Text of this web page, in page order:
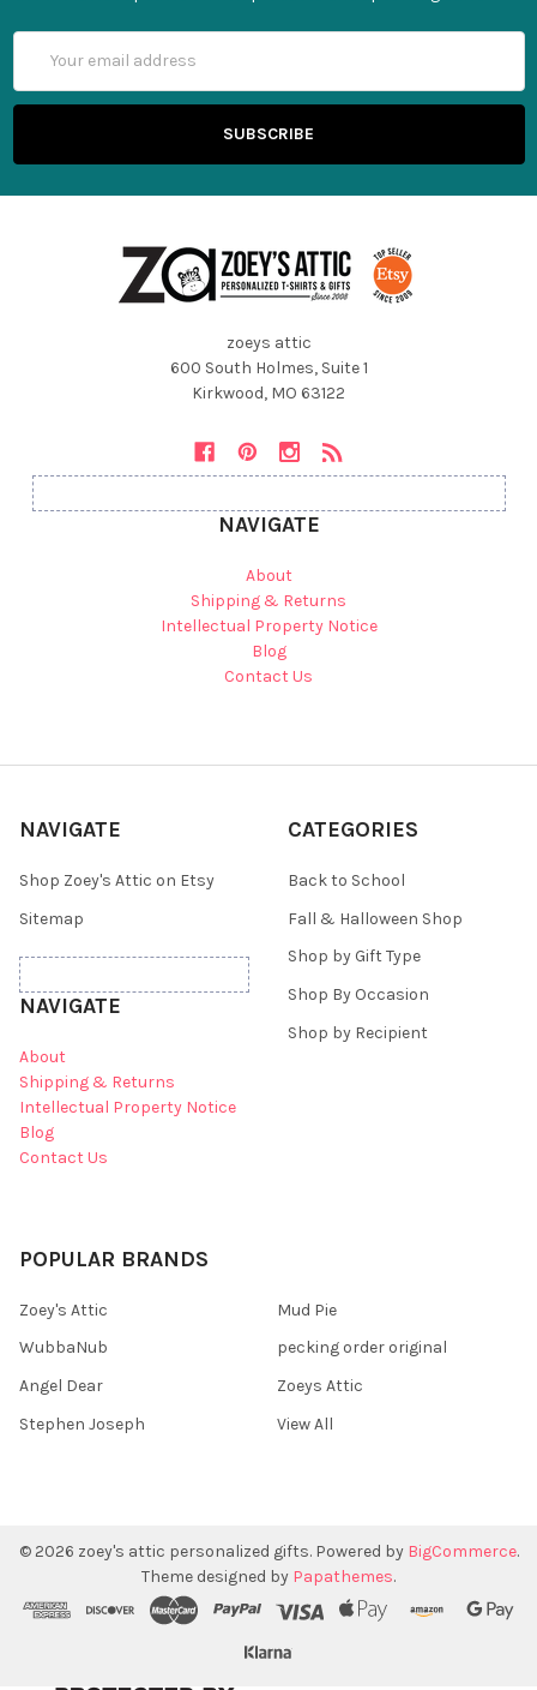
Address
zoeys attic
600 South Holmes, Suite 1
Kirkwood, MO 63122
NAVIGATE
About
Shipping & Returns
Intellectual Property Notice
Blog
Contact Us
NAVIGATE
Shop Zoey's Attic on Etsy
Sitemap
NAVIGATE
About
Shipping & Returns
Intellectual Property Notice
Blog
Contact Us
CATEGORIES
Back to School
Fall & Halloween Shop
Shop by Gift Type
Shop By Occasion
Shop by Recipient
POPULAR BRANDS
Zoey's Attic
WubbaNub
Angel Dear
Stephen Joseph
Mud Pie
pecking order original
Zoeys Attic
View All
© 2026 zoey's attic personalized gifts. Powered by BigCommerce.
Theme designed by Papathemes.